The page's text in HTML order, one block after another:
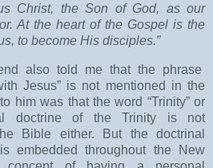
Christ, the Son of God, as our
At the heart of the Gospel is the
to become His disciples.”
also told me that the phrase
Jesus” is not mentioned in the
him was that the word “Trinity” or
doctrine of the Trinity is not
Bible either. But the doctrinal
embedded throughout the New